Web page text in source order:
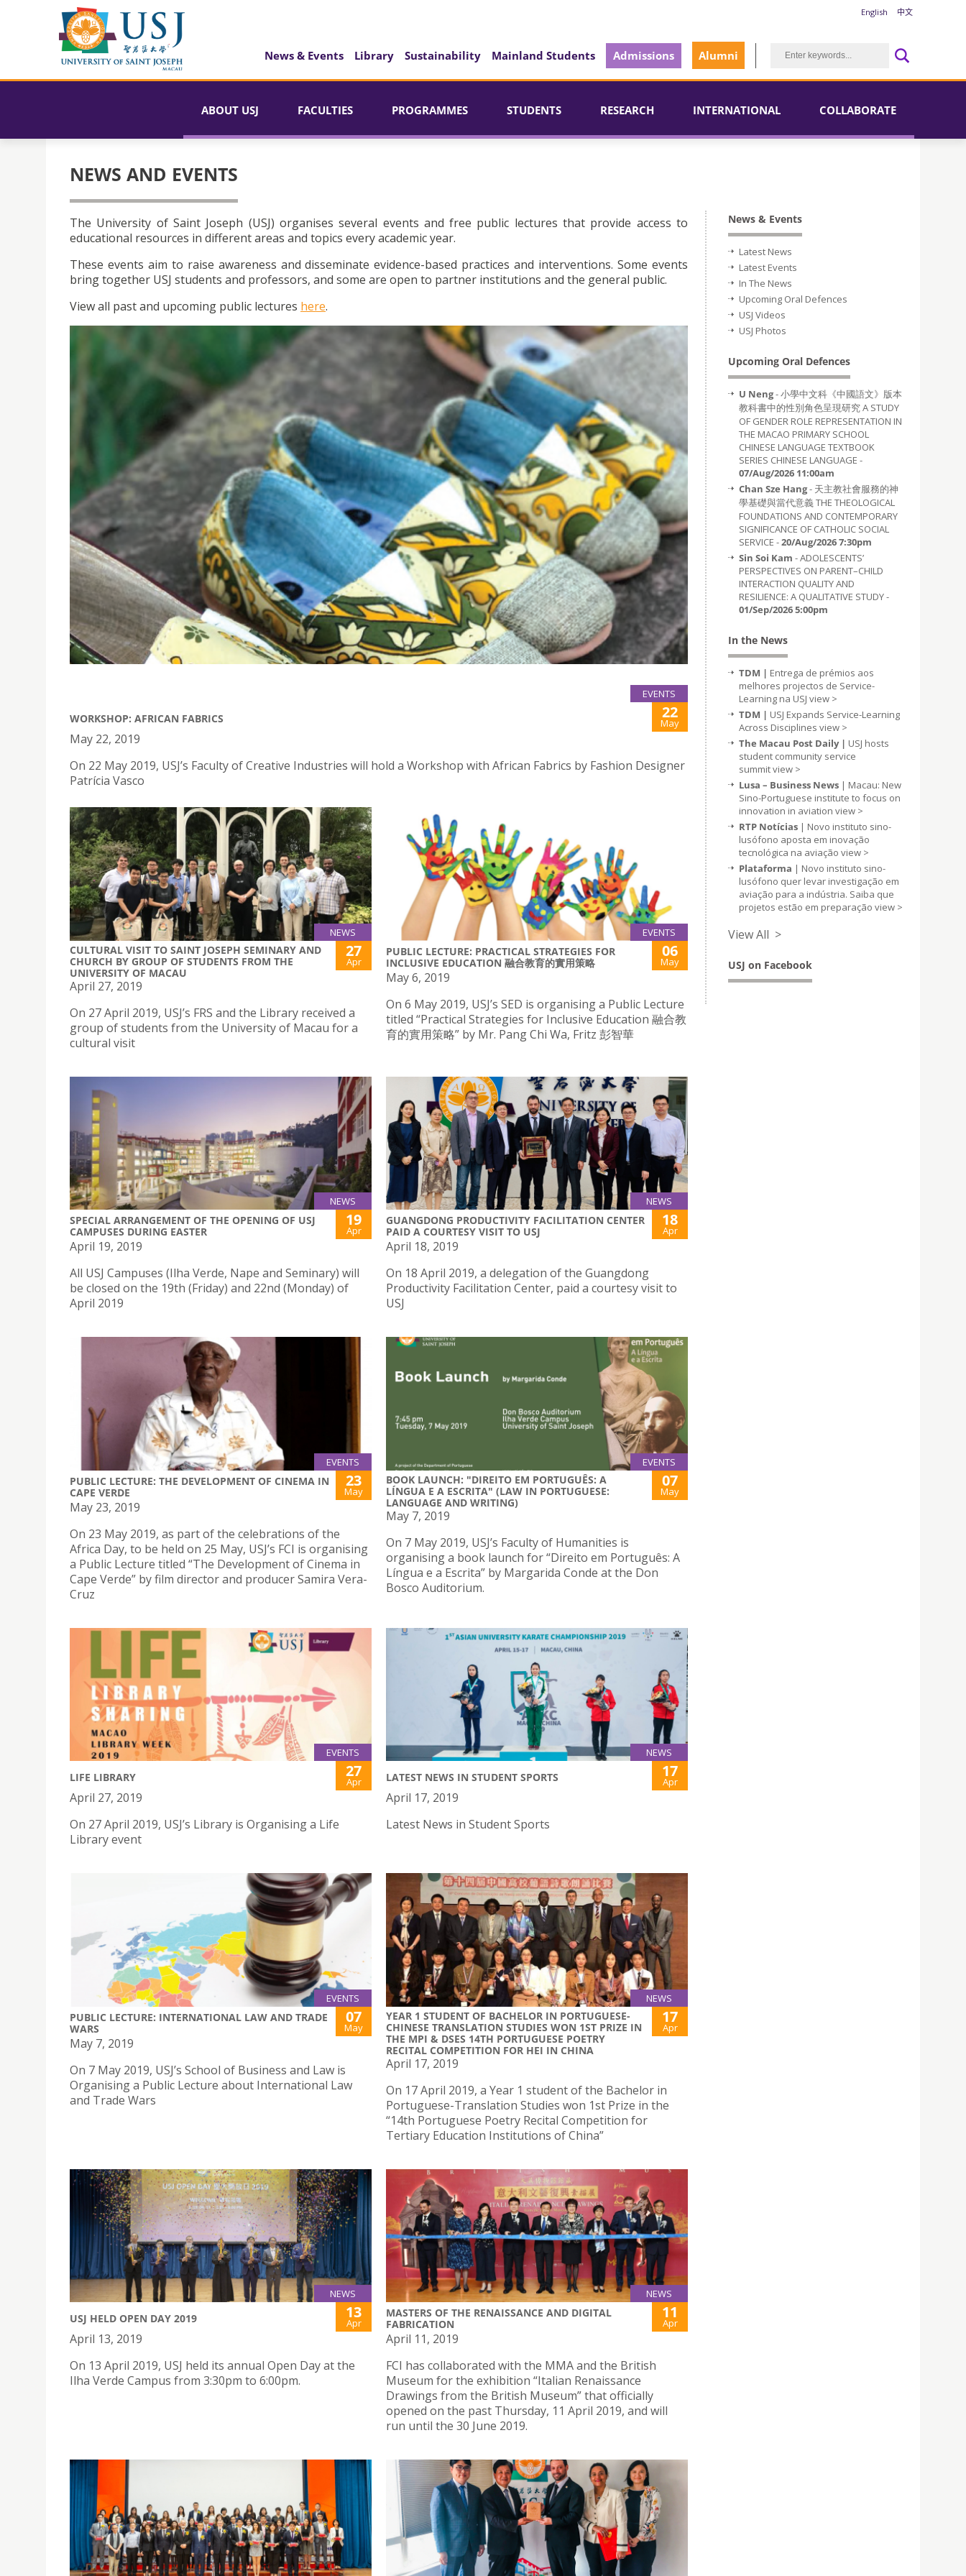
English 中文
News & Events Library Sustainability Mainland Students Admissions Alumni
ABOUT USJ FACULTIES PROGRAMMES STUDENTS RESEARCH INTERNATIONAL COLLABORATE
NEWS AND EVENTS
The University of Saint Joseph (USJ) organises several events and free public lectures that provide access to
educational resources in different areas and topics every academic year.
These events aim to raise awareness and disseminate evidence-based practices and interventions. Some events
bring together USJ students and professors, and some are open to partner institutions and the general public.
View all past and upcoming public lectures here.
EVENTS
WORKSHOP: AFRICAN FABRICS 22
May
May 22, 2019
On 22 May 2019, USJ’s Faculty of Creative Industries will hold a Workshop with African Fabrics by Fashion Designer
Patrícia Vasco
NEWS
CULTURAL VISIT TO SAINT JOSEPH SEMINARY AND
CHURCH BY GROUP OF STUDENTS FROM THE
UNIVERSITY OF MACAU
27
Apr
April 27, 2019
On 27 April 2019, USJ’s FRS and the Library received a
group of students from the University of Macau for a
cultural visit
EVENTS
PUBLIC LECTURE: PRACTICAL STRATEGIES FOR
INCLUSIVE EDUCATION 融合教育的實用策略
06
May
May 6, 2019
On 6 May 2019, USJ’s SED is organising a Public Lecture
titled “Practical Strategies for Inclusive Education 融合教
育的實用策略” by Mr. Pang Chi Wa, Fritz 彭智華
NEWS
SPECIAL ARRANGEMENT OF THE OPENING OF USJ
CAMPUSES DURING EASTER
19
Apr
April 19, 2019
All USJ Campuses (Ilha Verde, Nape and Seminary) will
be closed on the 19th (Friday) and 22nd (Monday) of
April 2019
NEWS
GUANGDONG PRODUCTIVITY FACILITATION CENTER
PAID A COURTESY VISIT TO USJ
18
Apr
April 18, 2019
On 18 April 2019, a delegation of the Guangdong
Productivity Facilitation Center, paid a courtesy visit to
USJ
EVENTS
PUBLIC LECTURE: THE DEVELOPMENT OF CINEMA IN
CAPE VERDE
23
May
May 23, 2019
On 23 May 2019, as part of the celebrations of the
Africa Day, to be held on 25 May, USJ’s FCI is organising
a Public Lecture titled “The Development of Cinema in
Cape Verde” by film director and producer Samira Vera-
Cruz
EVENTS
BOOK LAUNCH: "DIREITO EM PORTUGUÊS: A
LÍNGUA E A ESCRITA" (LAW IN PORTUGUESE:
LANGUAGE AND WRITING)
07
May
May 7, 2019
On 7 May 2019, USJ’s Faculty of Humanities is
organising a book launch for “Direito em Português: A
Língua e a Escrita” by Margarida Conde at the Don
Bosco Auditorium.
EVENTS
LIFE LIBRARY 27
Apr
April 27, 2019
On 27 April 2019, USJ’s Library is Organising a Life
Library event
NEWS
LATEST NEWS IN STUDENT SPORTS 17
Apr
April 17, 2019
Latest News in Student Sports
EVENTS
PUBLIC LECTURE: INTERNATIONAL LAW AND TRADE
WARS
07
May
May 7, 2019
On 7 May 2019, USJ’s School of Business and Law is
Organising a Public Lecture about International Law
and Trade Wars
NEWS
YEAR 1 STUDENT OF BACHELOR IN PORTUGUESE-
CHINESE TRANSLATION STUDIES WON 1ST PRIZE IN
THE MPI & DSES 14TH PORTUGUESE POETRY
RECITAL COMPETITION FOR HEI IN CHINA
17
Apr
April 17, 2019
On 17 April 2019, a Year 1 student of the Bachelor in
Portuguese-Translation Studies won 1st Prize in the
“14th Portuguese Poetry Recital Competition for
Tertiary Education Institutions of China”
NEWS
USJ HELD OPEN DAY 2019 13
Apr
April 13, 2019
On 13 April 2019, USJ held its annual Open Day at the
Ilha Verde Campus from 3:30pm to 6:00pm.
NEWS
MASTERS OF THE RENAISSANCE AND DIGITAL
FABRICATION
11
Apr
April 11, 2019
FCI has collaborated with the MMA and the British
Museum for the exhibition “Italian Renaissance
Drawings from the British Museum” that officially
opened on the past Thursday, 11 April 2019, and will
run until the 30 June 2019.
News & Events
Latest News
Latest Events
In The News
Upcoming Oral Defences
USJ Videos
USJ Photos
Upcoming Oral Defences
U Neng- 小學中文科《中國語文》版本
教科書中的性別角色呈現研究 A STUDY
OF GENDER ROLE REPRESENTATION IN
THE MACAO PRIMARY SCHOOL
CHINESE LANGUAGE TEXTBOOK
SERIES CHINESE LANGUAGE -
07/Aug/2026 11:00am
Chan Sze Hang- 天主教社會服務的神
學基礎與當代意義 THE THEOLOGICAL
FOUNDATIONS AND CONTEMPORARY
SIGNIFICANCE OF CATHOLIC SOCIAL
SERVICE -20/Aug/2026 7:30pm
Sin Soi Kam - ADOLESCENTS’
PERSPECTIVES ON PARENT–CHILD
INTERACTION QUALITY AND
RESILIENCE: A QUALITATIVE STUDY -
01/Sep/2026 5:00pm
In the News
TDM | Entrega de prémios aos
melhores projectos de Service-
Learning na USJ view >
TDM | USJ Expands Service-Learning
Across Disciplines view >
The Macau Post Daily | USJ hosts
student community service
summitview >
Lusa – Business News | Macau: New
Sino-Portuguese institute to focus on
innovation in aviation view >
RTP Notícias | Novo instituto sino-
lusófono aposta em inovação
tecnológica na aviação view >
Plataforma | Novo instituto sino-
lusófono quer levar investigação em
aviação para a indústria. Saiba que
projetos estão em preparação view >
View All >
USJ on Facebook